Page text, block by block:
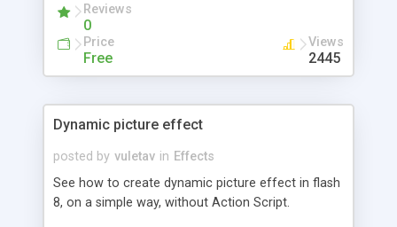
Reviews
0
Price
Free
Views
2445
Dynamic picture effect
posted by vuletav in Effects
See how to create dynamic picture effect in flash
8, on a simple way, without Action Script.